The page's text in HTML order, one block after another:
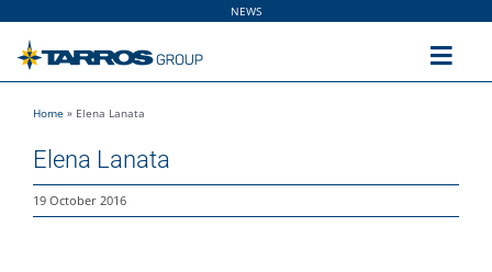
content
NEWS
The Group
Home » Elena Lanata
Elena Lanata
19 October 2016